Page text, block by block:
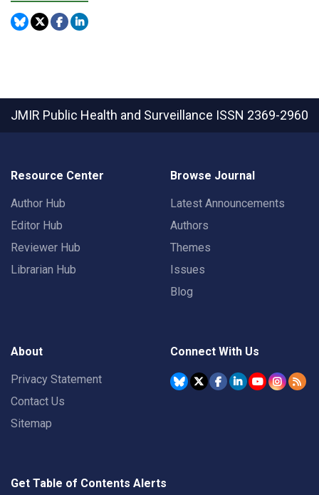
JMIR Public Health and Surveillance ISSN 2369-2960
Resource Center
Author Hub
Editor Hub
Reviewer Hub
Librarian Hub
Browse Journal
Latest Announcements
Authors
Themes
Issues
Blog
About
Privacy Statement
Contact Us
Sitemap
Connect With Us
Get Table of Contents Alerts